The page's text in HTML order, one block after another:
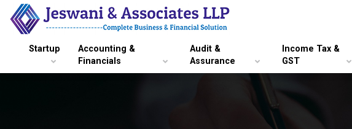
Startup
Accounting &
Financials
Audit &
Assurance
Income Tax &
GST